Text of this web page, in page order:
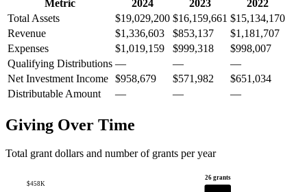
Metric 2024 2023
2022
Total Assets
$19,029,200 $16,159,661 $15,134,170
Revenue
$1,336,603 $853,137
$1,181,707
Expenses
$1,019,159 $999,318
$998,007
Qualifying Distributions — —
—
Net Investment Income $958,679 $571,982
$651,034
Distributable Amount
— — —
Giving Over Time
Total grant dollars and number of grants per year
$458K
26 grants